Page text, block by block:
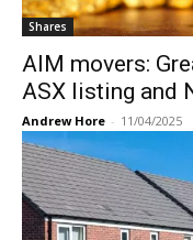
Shares
AIM movers:
ASX listing and
Andrew Hore - 11/04/2025